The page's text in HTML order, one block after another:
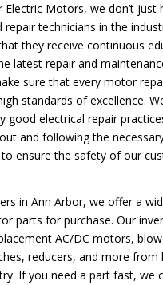
Electric Motors, we don’t just
repair technicians in the
they receive continuous
latest repair and
sure that every motor
standards of excellence.
good electrical repair
and following the
ensure the safety of our
in Ann Arbor, we offer a
parts for purchase. Our
AC/DC motors,
reducers, and more from
If you need a part fast, we